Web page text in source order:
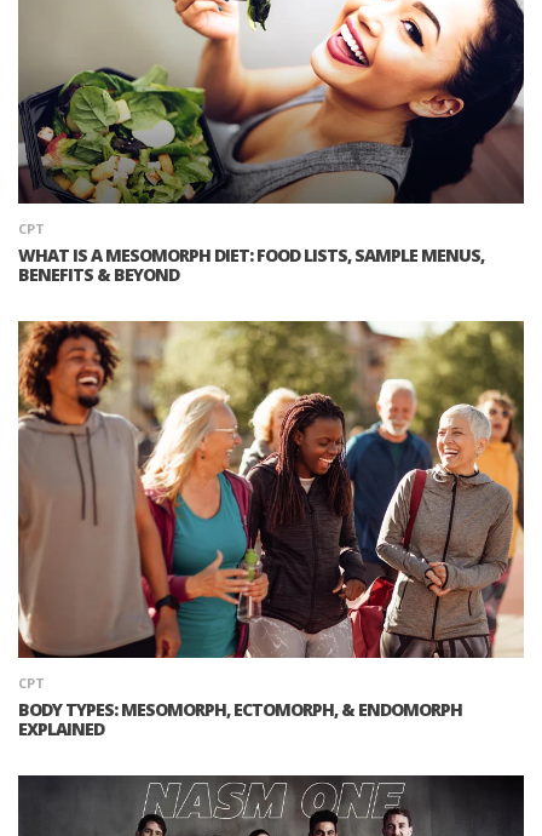
CPT
WHAT IS A MESOMORPH DIET: FOOD LISTS, SAMPLE MENUS,
BENEFITS & BEYOND
CPT
BODY TYPES: MESOMORPH, ECTOMORPH, & ENDOMORPH
EXPLAINED